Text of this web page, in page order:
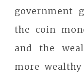
government
the coin
and the
more